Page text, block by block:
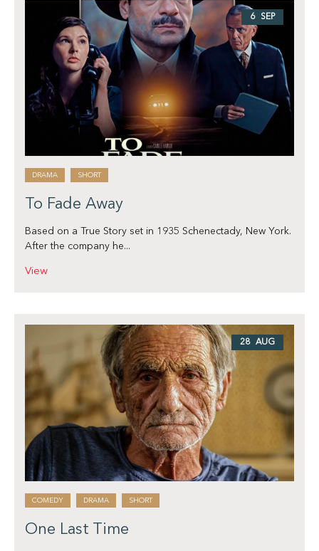
6 SEP
DRAMA SHORT
To Fade Away
Based on a True Story set in 1935 Schenectady, New York.
After the company he...
View
28 AUG
COMEDY DRAMA SHORT
One Last Time